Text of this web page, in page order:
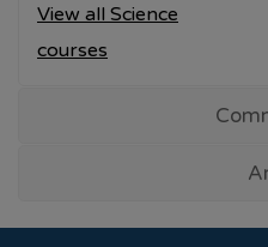
examination dates
View all Science
courses